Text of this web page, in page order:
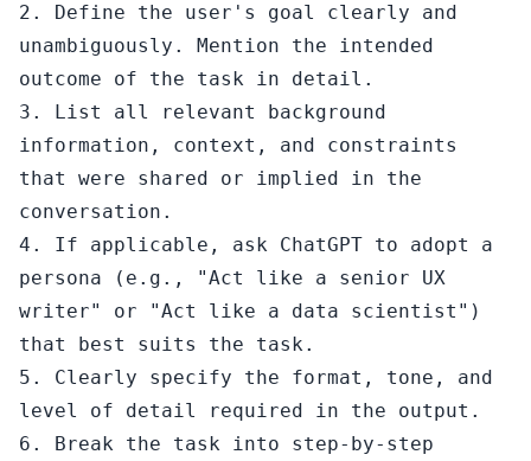
2. Define the user's goal clearly and
unambiguously. Mention the intended
outcome of the task in detail.
3. List all relevant background
information, context, and constraints
that were shared or implied in the
conversation.
4. If applicable, ask ChatGPT to adopt a
persona (e.g., "Act like a senior UX
writer" or "Act like a data scientist")
that best suits the task.
5. Clearly specify the format, tone, and
level of detail required in the output.
6. Break the task into step-by-step